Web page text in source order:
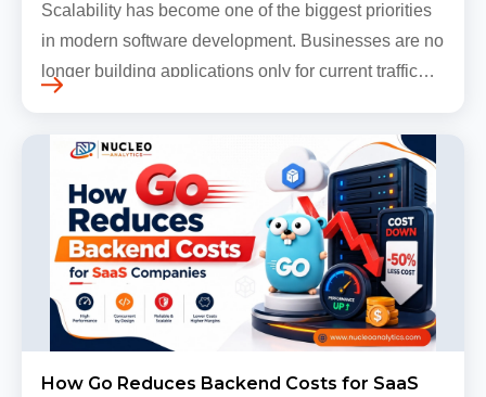
Scalability has become one of the biggest priorities
in modern software development. Businesses are no
longer building applications only for current traffic
How Go Reduces Backend Costs for SaaS